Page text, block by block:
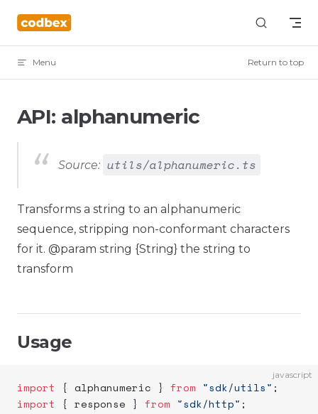
Skip to content
Menu Return to top
API: alphanumeric
Source: utils/alphanumeric.ts
Transforms a string to an alphanumeric
sequence, stripping non-conformant characters
for it. @param string {String} the string to
transform
Usage
javascript
import { alphanumeric } from "sdk/utils" ;
import { response } from "sdk/http" ;